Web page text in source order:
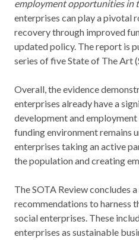
employment opportunities in
enterprises can play a pivotal
recovery through improved
updated policy. The report is
series of five State of The Art
Overall, the evidence
enterprises already have a
development and
funding environment remains
enterprises taking an active
the population and creating
The SOTA Review concludes
recommendations to harness
social enterprises. These
enterprises as sustainable